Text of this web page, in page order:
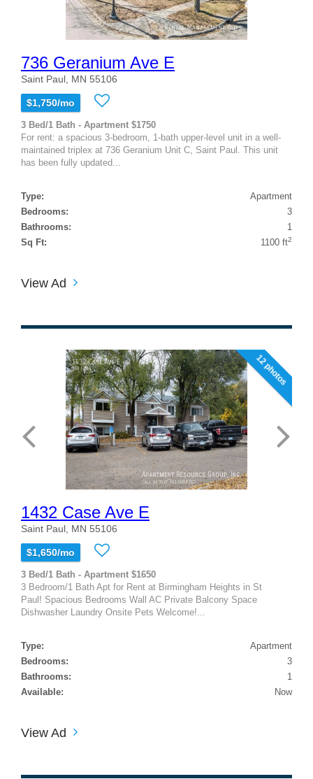
736 Geranium Ave E
Saint Paul, MN 55106
$1,750/mo
3 Bed/1 Bath - Apartment $1750
For rent: a spacious 3-bedroom, 1-bath upper-level unit in a well-
maintained triplex at 736 Geranium Unit C, Saint Paul. This unit
has been fully updated...
Type:
Apartment
Bedrooms:
3
Bathrooms:
1
Sq Ft:
1100 ft2
View Ad
12 photos
1432 Case Ave E
Saint Paul, MN 55106
$1,650/mo
3 Bed/1 Bath - Apartment $1650
3 Bedroom/1 Bath Apt for Rent at Birmingham Heights in St
Paul! Spacious Bedrooms Wall AC Private Balcony Space
Dishwasher Laundry Onsite Pets Welcome!...
Type:
Apartment
Bedrooms:
3
Bathrooms:
1
Available:
Now
View Ad